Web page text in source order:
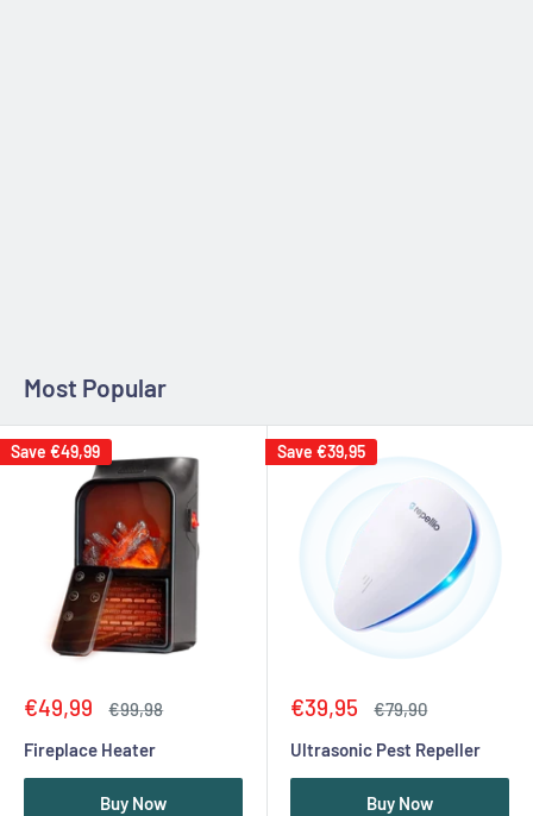
Most Popular
Save €49,99
Sale
€49,99
Regular
€99,98
Fireplace Heater
Buy Now
Save €39,95
Sale
€39,95
Regular
€79,90
Ultrasonic Pest Repeller
Buy Now